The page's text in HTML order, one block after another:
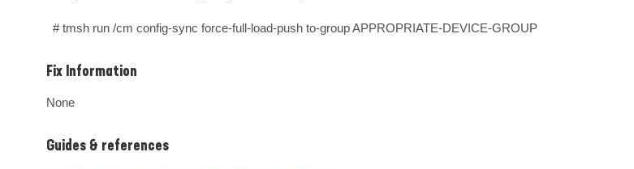
  # tmsh run /cm config-sync force-full-load-push to-group APPROPRIATE-DEVICE-GROUP
Fix Information
None
Guides & references